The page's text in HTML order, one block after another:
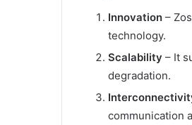
Innovation –
technology.
Scalability – It
degradation.
communication